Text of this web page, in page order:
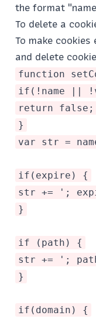
the format
To delete a
To make
and delete
function
if(!name ||
return false;
}
var str =
if(expire) {
str += ';
}
if (path) {
str += ';
}
if(domain) {